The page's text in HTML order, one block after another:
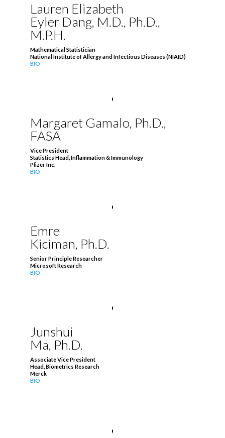
Lauren Elizabeth
Eyler Dang, M.D., Ph.D.,
M.P.H.
Mathematical Statistician
National Institute of Allergy and Infectious Diseases (NIAID)
BIO
Margaret Gamalo, Ph.D.,
FASA
Vice President
Statistics Head, Inflammation & Immunology
Pfizer Inc.
BIO
Emre
Kiciman, Ph.D.
Senior Principle Researcher
Microsoft Research
BIO
Junshui
Ma, Ph.D.
Associate Vice President
Head, Biometrics Research
Merck
BIO